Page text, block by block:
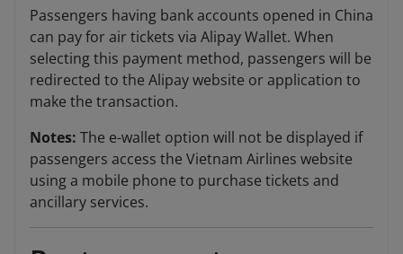
Passengers having bank accounts opened in China
can pay for air tickets via Alipay Wallet. When
selecting this payment method, passengers will be
redirected to the Alipay website or application to
make the transaction.
Notes: The e-wallet option will not be displayed if
passengers access the Vietnam Airlines website
using a mobile phone to purchase tickets and
ancillary services.